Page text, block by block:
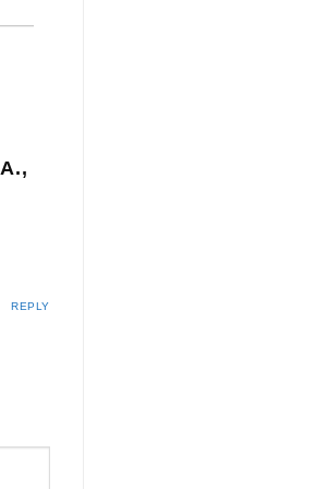
REPLY